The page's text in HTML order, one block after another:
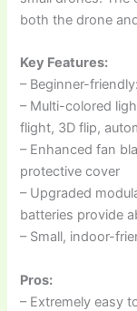
both the drone
Key Features:
– Beginner-
– Multi-colored
flight, 3D flip,
– Enhanced fan
protective cover
– Upgraded
batteries provide
– Small, indoor-
Pros:
– Extremely easy